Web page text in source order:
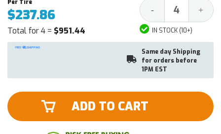
$237.86
Total for 4 = $951.44
Decrease
Quantity:
- +
IN STOCK (10+)
Same day Shipping
for orders before
1PM EST
ADD TO CART